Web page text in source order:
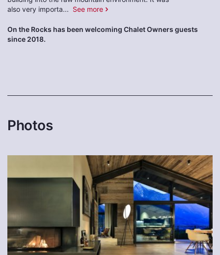
also very importa... See more
On the Rocks has been welcoming Chalet Owners guests
since 2018.
Photos